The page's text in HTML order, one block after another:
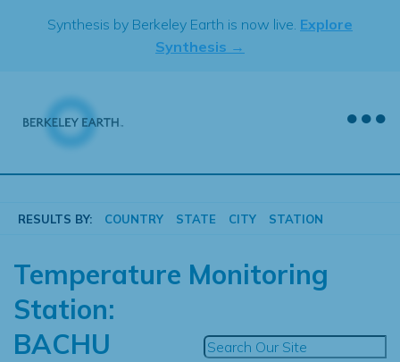
Synthesis by Berkeley Earth is now live. Explore
Synthesis →
RESULTS BY: COUNTRY STATE CITY STATION
Temperature Monitoring
Station:
BACHU